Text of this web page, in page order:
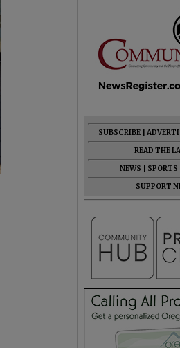
SUBSCRIBE
READ THE
NEWS
SPORTS
SUPPORT